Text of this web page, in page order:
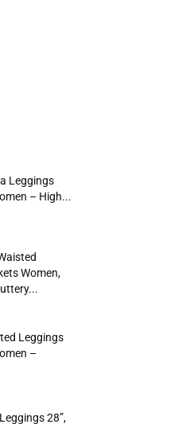
Leggings
– High...
Women,
Leggings
–
28”,